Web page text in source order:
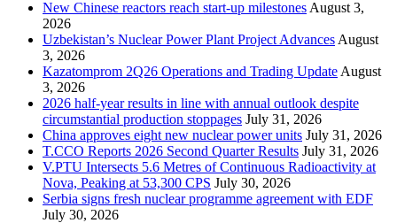
New Chinese reactors reach start-up milestones August 3,
2026
Uzbekistan’s Nuclear Power Plant Project Advances August
3, 2026
Kazatomprom 2Q26 Operations and Trading Update August
3, 2026
2026 half-year results in line with annual outlook despite
circumstantial production stoppages July 31, 2026
China approves eight new nuclear power units July 31, 2026
T.CCO Reports 2026 Second Quarter Results July 31, 2026
V.PTU Intersects 5.6 Metres of Continuous Radioactivity at
Nova, Peaking at 53,300 CPS July 30, 2026
Serbia signs fresh nuclear programme agreement with EDF
July 30, 2026